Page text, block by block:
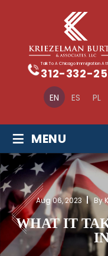
EN ES PL
Talk To A Chicago Immigration
312-332-
≡ MENU
Aug 06, 2023 By
WHAT IT